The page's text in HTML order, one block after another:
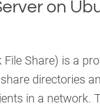
on
File Share) is a
directories
in a network.